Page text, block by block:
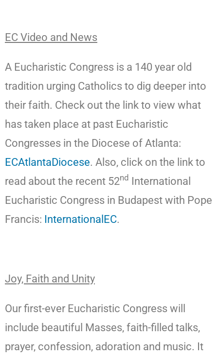
EC Video and News
A Eucharistic Congress is a 140 year old
tradition urging Catholics to dig deeper into
their faith. Check out the link to view what
has taken place at past Eucharistic
Congresses in the Diocese of Atlanta:
ECAtlantaDiocese. Also, click on the link to
read about the recent 52nd International
Eucharistic Congress in Budapest with Pope
Francis: InternationalEC.
Joy, Faith and Unity
Our first-ever Eucharistic Congress will
include beautiful Masses, faith-filled talks,
prayer, confession, adoration and music. It